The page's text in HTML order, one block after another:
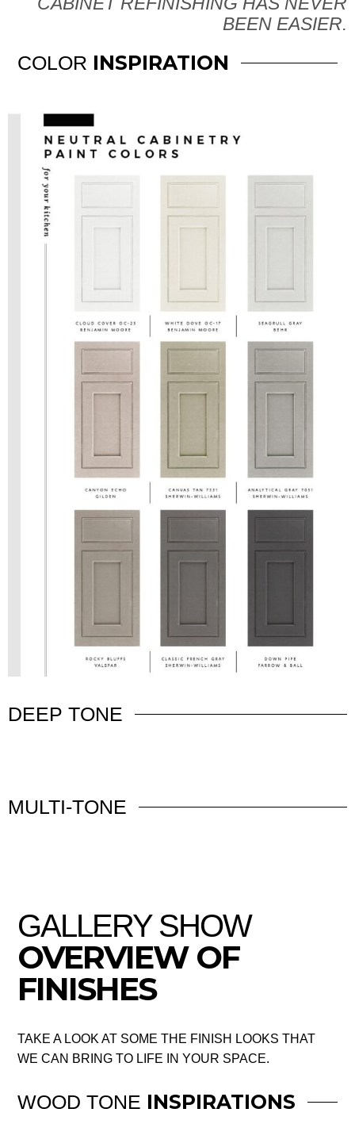
BEEN EASIER.
COLOR INSPIRATION
DEEP TONE
MULTI-TONE
GALLERY SHOW
OVERVIEW OF
FINISHES
TAKE A LOOK AT SOME THE FINISH LOOKS THAT
WE CAN BRING TO LIFE IN YOUR SPACE.
WOOD TONE INSPIRATIONS